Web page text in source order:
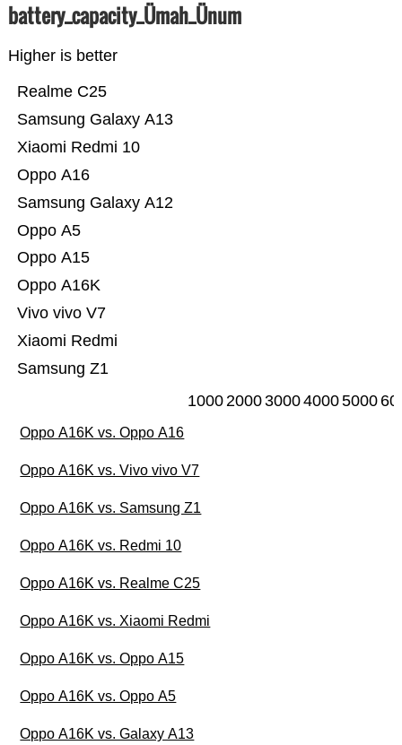
battery_capacity_Ümah_Ünum
Higher is better
Samsung Z1
Xiaomi Redmi
Vivo vivo V7
Oppo A16K
Oppo A15
Oppo A5
Samsung Galaxy A12
Oppo A16
Xiaomi Redmi 10
Samsung Galaxy A13
Realme C25
10002000300040005000
Oppo A16K vs. Oppo A16
Oppo A16K vs. Vivo vivo V7
Oppo A16K vs. Samsung Z1
Oppo A16K vs. Redmi 10
Oppo A16K vs. Realme C25
Oppo A16K vs. Xiaomi Redmi
Oppo A16K vs. Oppo A15
Oppo A16K vs. Oppo A5
Oppo A16K vs. Galaxy A13